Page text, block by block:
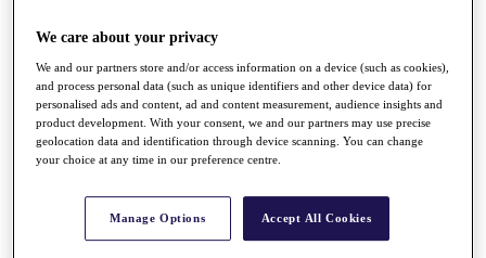
Q School
Destinations
Full Schedule
All You Need to Know
Rankings
Race to Dubai Rankings Bonus Pool
We care about your privacy
We and our partners store and/or access information on a device (such as cookies),
and process personal data (such as unique identifiers and other device data) for
personalised ads and content, ad and content measurement, audience insights and
product development. With your consent, we and our partners may use precise
geolocation data and identification through device scanning. You can change
your choice at any time in our preference centre.
Manage Options Accept All Cookies